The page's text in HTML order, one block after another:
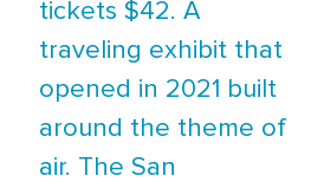
tickets $42. A
traveling exhibit that
opened in 2021 built
around the theme of
air. The San